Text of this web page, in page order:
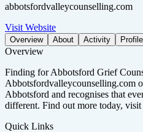
abbotsfordvalleycounselling.com
Visit Website
Overview About Activity
Overview
Finding for Abbotsford Grief
Abbotsfordvalleycounselling.com
Abbotsford and recognises that
different. Find out more today, visit
Quick Links